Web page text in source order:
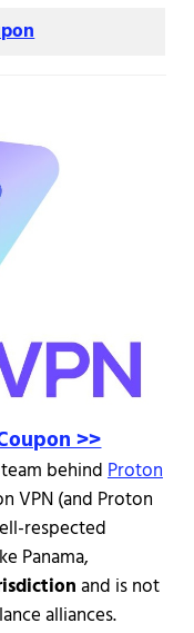
>>
behindProton
VPN (and Proton
respected
Panama,
and is not
alliances.